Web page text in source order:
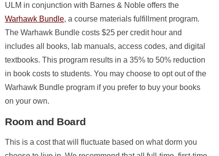
ULM in conjunction with Barnes & Noble offers the
Warhawk Bundle, a course materials fulfillment program.
The Warhawk Bundle costs $25 per credit hour and
includes all books, lab manuals, access codes, and digital
textbooks. This program results in a 35% to 50% reduction
in book costs to students. You may choose to opt out of the
Warhawk Bundle program if you prefer to buy your books
on your own.
Room and Board
This is a cost that will fluctuate based on what dorm you